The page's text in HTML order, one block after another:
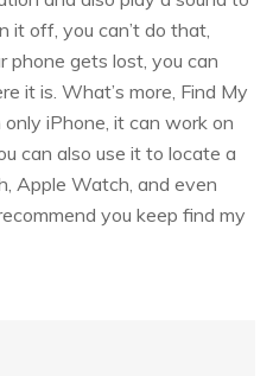
it off, you can’t do that,
gets lost, you can
it is. What’s more, Find My
iPhone, it can work on
can also use it to locate a
Apple Watch, and even
you keep find my